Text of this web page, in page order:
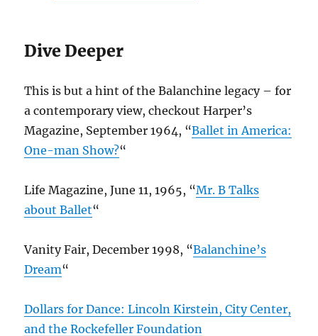
Dive Deeper
This is but a hint of the Balanchine legacy – for
a contemporary view, checkout Harper’s
Magazine, September 1964, “Ballet in America:
One-man Show?“
Life Magazine, June 11, 1965, “Mr. B Talks
about Ballet“
Vanity Fair, December 1998, “Balanchine’s
Dream“
Dollars for Dance: Lincoln Kirstein, City Center,
and the Rockefeller Foundation